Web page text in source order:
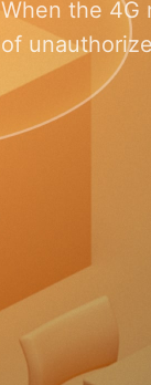
When the 4G
of